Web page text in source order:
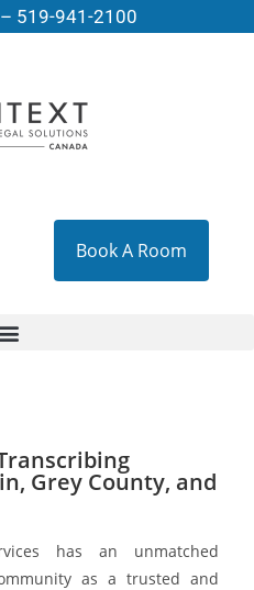
519-941-2100
Book A Room
Grey County, and
has an unmatched
as a trusted and